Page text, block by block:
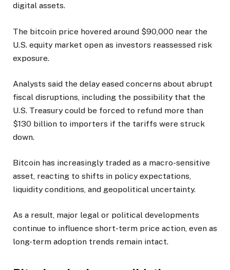
digital assets.
The bitcoin price hovered around $90,000 near the
U.S. equity market open as investors reassessed risk
exposure.
Analysts said the delay eased concerns about abrupt
fiscal disruptions, including the possibility that the
U.S. Treasury could be forced to refund more than
$130 billion to importers if the tariffs were struck
down.
Bitcoin has increasingly traded as a macro-sensitive
asset, reacting to shifts in policy expectations,
liquidity conditions, and geopolitical uncertainty.
As a result, major legal or political developments
continue to influence short-term price action, even as
long-term adoption trends remain intact.